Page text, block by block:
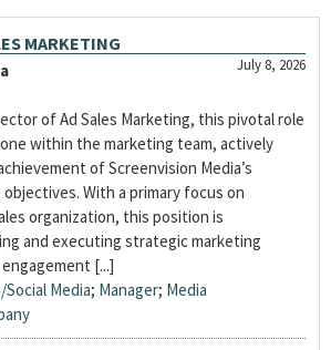
MARKETING
July 8, 2026
of Ad Sales Marketing, this pivotal role
within the marketing team, actively
of Screenvision Media’s
With a primary focus on
organization, this position is
and executing strategic marketing
[...]
Media; Manager; Media